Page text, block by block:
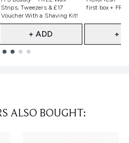
Strips, Tweezers & £17
Voucher With a Shaving Kit!
+ ADD
first box +
+
ALSO BOUGHT: